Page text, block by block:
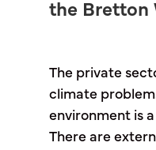
the Bretton
The private
climate
environment is
There are